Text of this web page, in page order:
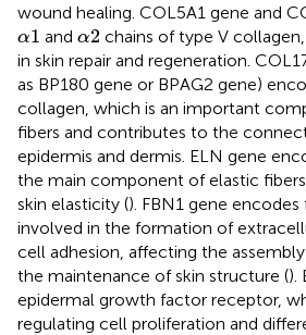
wound healing. COL5A1 gene and
α1
α1 and α2
α2 chains of type V
in skin repair and regeneration.
as BP180 gene or BPAG2 gene)
collagen, which is an important
fibers and contributes to the
epidermis and dermis. ELN gene
the main component of elastic
skin elasticity (). FBN1 gene
involved in the formation of
cell adhesion, affecting the
the maintenance of skin structure ().
epidermal growth factor receptor,
regulating cell proliferation and